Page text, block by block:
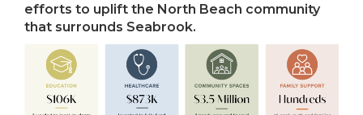
efforts to uplift the North Beach community
that surrounds Seabrook.